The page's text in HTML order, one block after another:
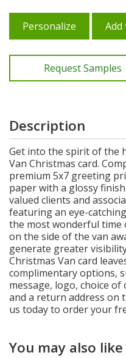
Personalize Add
Request Samples
Description
Get into the spirit of the
Van Christmas card.
premium 5x7 greeting
paper with a glossy
valued clients and
featuring an eye-
the most wonderful time
on the side of the van
generate greater
Christmas Van card
complimentary options,
message, logo, choice
and a return address on
us today to order your
You may also like